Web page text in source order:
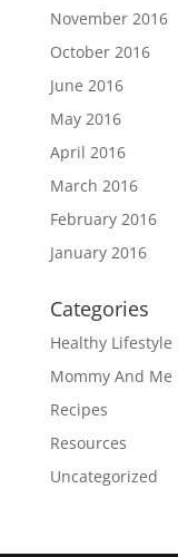
November 2016
October 2016
June 2016
May 2016
April 2016
March 2016
February 2016
January 2016
Categories
Healthy Lifestyle
Mommy And Me
Recipes
Resources
Uncategorized